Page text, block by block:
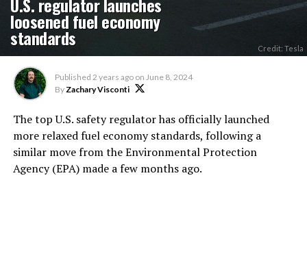
loosened fuel economy
standards Credit: Tesla
Published 2 years ago on June 8, 2024
ByZachary Visconti
The top U.S. safety regulator has officially launched
more relaxed fuel economy standards, following a
similar move from the Environmental Protection
Agency (EPA) made a few months ago.